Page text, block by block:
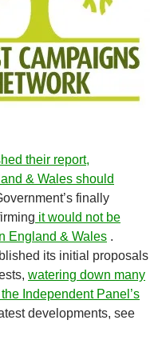
their report,
& Wales should
finally
it would not be
England & Wales .
its initial proposals
watering down many
Independent Panel’s
developments, see